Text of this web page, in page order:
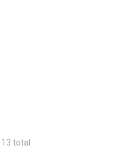
total